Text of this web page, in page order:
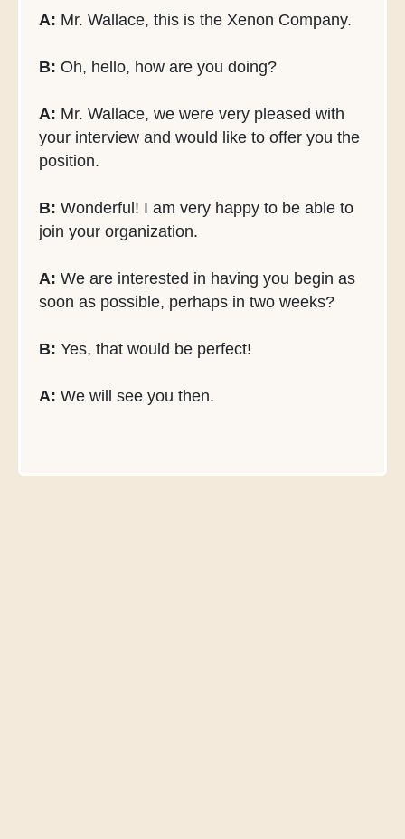
A: Mr. Wallace, this is the Xenon Company.
B: Oh, hello, how are you doing?
A: Mr. Wallace, we were very pleased with
your interview and would like to offer you the
position.
B: Wonderful! I am very happy to be able to
join your organization.
A: We are interested in having you begin as
soon as possible, perhaps in two weeks?
B: Yes, that would be perfect!
A: We will see you then.